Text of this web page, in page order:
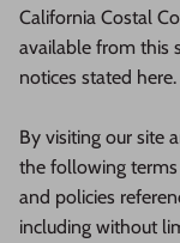
California Costal
available from this
notices stated here.
By visiting our site
the following terms
and policies
including without